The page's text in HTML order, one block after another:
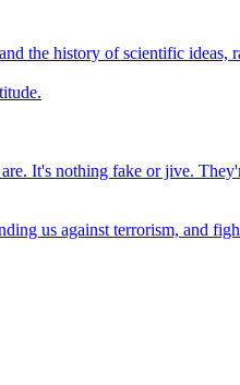
the history of scientific ideas,
It's nothing fake or jive.
us against terrorism, and